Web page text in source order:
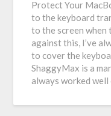
Protect Your
to the keyboard
to the screen when
against this, I’ve
to cover the
ShaggyMax is a
always worked well